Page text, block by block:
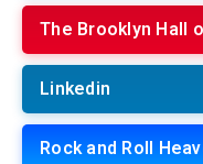
The Brooklyn Hall
Linkedin
Rock and Roll